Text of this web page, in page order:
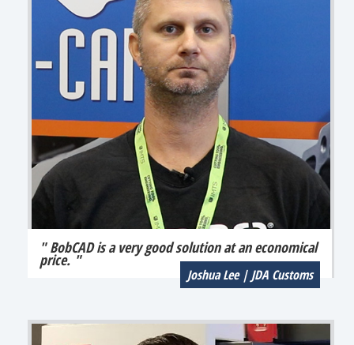
" BobCAD is a very good solution at an economical
price. "
Joshua Lee | JDA Customs